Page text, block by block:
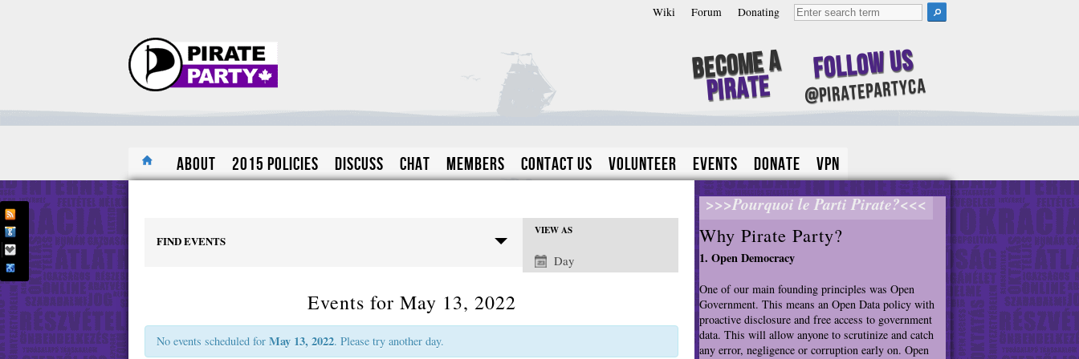
Wiki Forum Donating
Become A
Pirate
Follow Us
@piratepartyca
About 2015 Policies Discuss Chat Members Contact Us Volunteer Events Donate VPN
FIND EVENTS
v
t
VIEW AS
Day
Events for May 13, 2022
No events scheduled for May 13, 2022. Please try another day.
>>>Pourquoi le Parti Pirate?<<<
Why Pirate Party?
1. Open Democracy
One of our main founding principles was Open
Government. This means an Open Data policy with
proactive disclosure and free access to government
data. This will allow anyone to scrutinize and catch
any error, negligence or corruption early on. Open